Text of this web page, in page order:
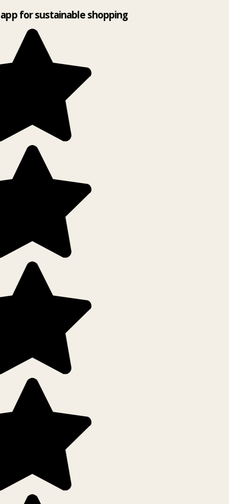
for sustainable shopping